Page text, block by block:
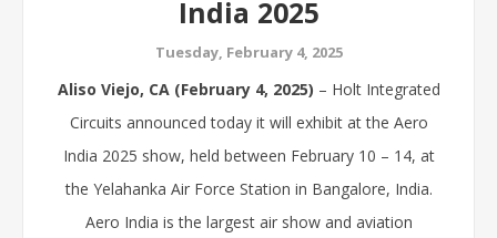
India 2025
Tuesday, February 4, 2025
Aliso Viejo, CA (February 4, 2025) – Holt Integrated
Circuits announced today it will exhibit at the Aero
India 2025 show, held between February 10 – 14, at
the Yelahanka Air Force Station in Bangalore, India.
Aero India is the largest air show and aviation